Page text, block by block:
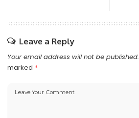
Leave a Reply
Your email address will not be published.
marked *